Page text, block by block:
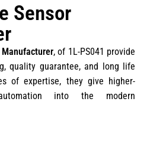
Sensor
Manufacturer, of 1L-PS041 provide
quality guarantee, and long life
of expertise, they give higher-
into the modern